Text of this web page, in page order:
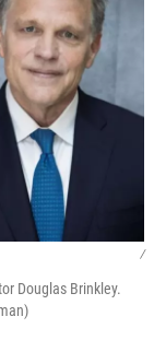
/
Douglas Brinkley.